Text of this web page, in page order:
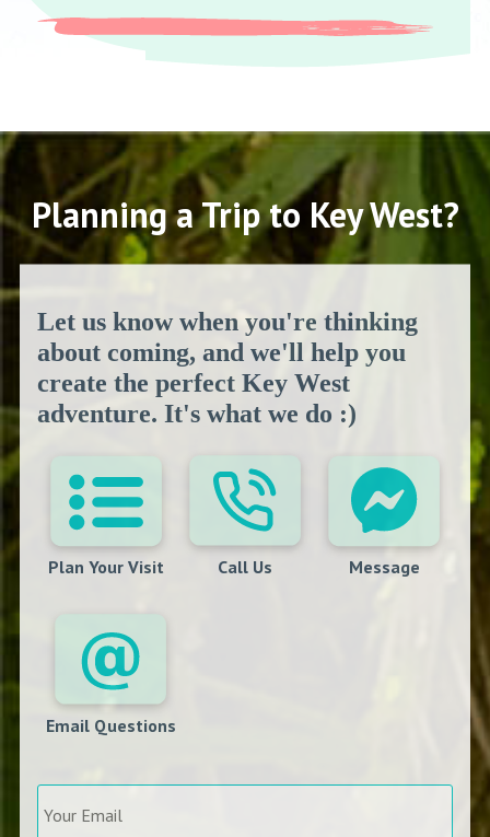
Planning a Trip to Key West?
Let us know when you're thinking
about coming, and we'll help you
create the perfect Key West
adventure. It's what we do :)
Plan Your Visit Call Us Message
Email Questions
Your
Email
*